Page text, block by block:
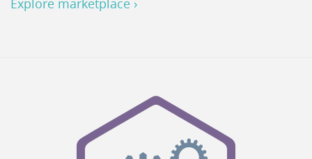
Explore marketplace ›